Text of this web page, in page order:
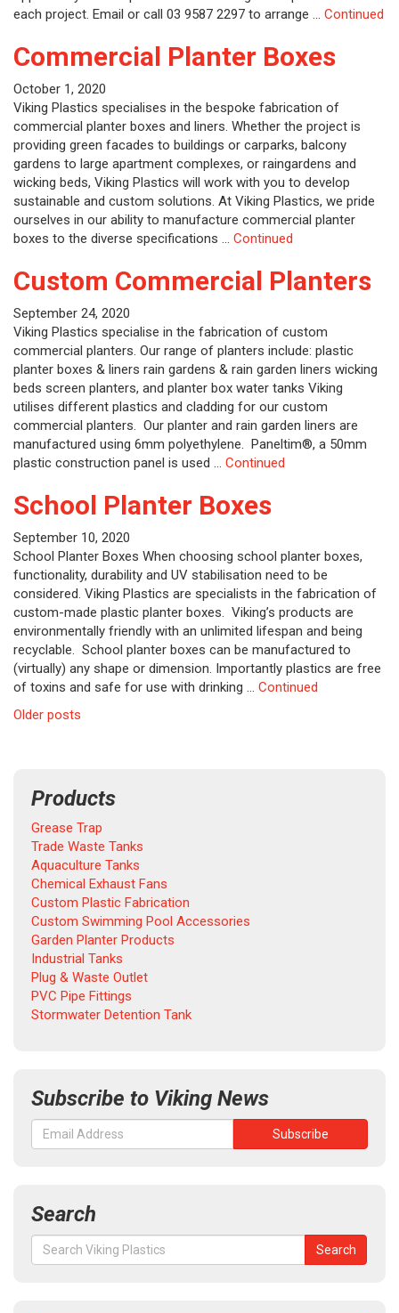
each project. Email or call 03 9587 2297 to arrange … Continued
Commercial Planter Boxes
October 1, 2020
Viking Plastics specialises in the bespoke fabrication of
commercial planter boxes and liners. Whether the project is
providing green facades to buildings or carparks, balcony
gardens to large apartment complexes, or raingardens and
wicking beds, Viking Plastics will work with you to develop
sustainable and custom solutions. At Viking Plastics, we pride
ourselves in our ability to manufacture commercial planter
boxes to the diverse specifications … Continued
Custom Commercial Planters
September 24, 2020
Viking Plastics specialise in the fabrication of custom
commercial planters. Our range of planters include: plastic
planter boxes & liners rain gardens & rain garden liners wicking
beds screen planters, and planter box water tanks Viking
utilises different plastics and cladding for our custom
commercial planters. Our planter and rain garden liners are
manufactured using 6mm polyethylene. Paneltim®, a 50mm
plastic construction panel is used … Continued
School Planter Boxes
September 10, 2020
School Planter Boxes When choosing school planter boxes,
functionality, durability and UV stabilisation need to be
considered. Viking Plastics are specialists in the fabrication of
custom-made plastic planter boxes. Viking’s products are
environmentally friendly with an unlimited lifespan and being
recyclable. School planter boxes can be manufactured to
(virtually) any shape or dimension. Importantly plastics are free
of toxins and safe for use with drinking … Continued
Posts
Older posts
Products
Grease Trap
Trade Waste Tanks
Aquaculture Tanks
Chemical Exhaust Fans
Custom Plastic Fabrication
Custom Swimming Pool Accessories
Garden Planter Products
Industrial Tanks
Plug & Waste Outlet
PVC Pipe Fittings
Stormwater Detention Tank
Subscribe to Viking News
Search
Search
for:
Search